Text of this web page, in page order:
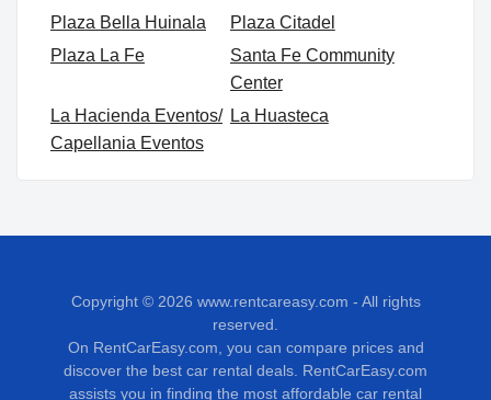
Plaza Bella Huinala
Plaza Citadel
Plaza La Fe
Santa Fe Community
Center
La Hacienda Eventos/
Capellania Eventos
La Huasteca
Copyright © 2026 www.rentcareasy.com - All rights
reserved.
On RentCarEasy.com, you can compare prices and
discover the best car rental deals. RentCarEasy.com
assists you in finding the most affordable car rental